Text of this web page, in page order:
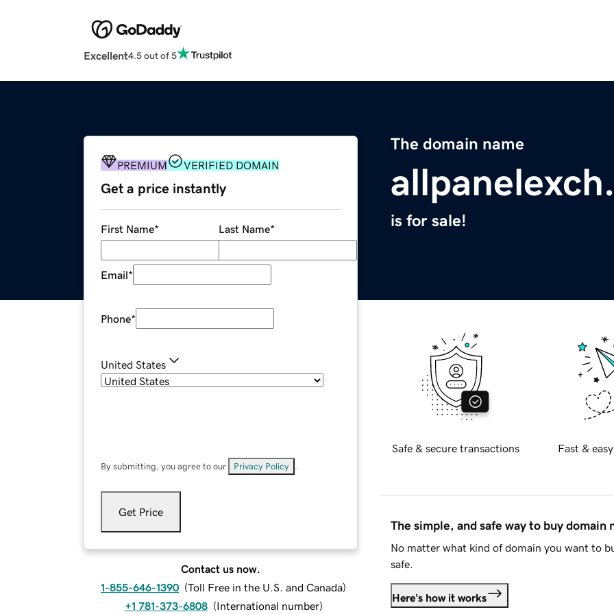
Excellent4.5 out of 5
The domain name
is for sale!
PREMIUM VERIFIED DOMAIN
Get a price instantly
First Name* Last Name*
Email*
Phone*
United States
By submitting, you agree to our Privacy Policy
Get Price
Contact us now.
1-855-646-1390 (Toll Free in the U.S. and Canada)
+1 781-373-6808 (International number)
Safe & secure transactions Fast &
The simple, and safe way to buy domain
No matter what kind of domain you want to
safe.
Here's how it works